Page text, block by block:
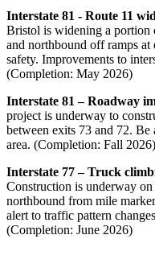
Interstate 81 - Route 11
Bristol is widening a portion
and northbound off ramps
safety. Improvements to
(Completion: May 2026)
Interstate 81 – Roadway
project is underway to
between exits 73 and 72.
area. (Completion: Fall 2026)
Interstate 77 – Truck
Construction is underway
northbound from mile
alert to traffic pattern
(Completion: June 2026)